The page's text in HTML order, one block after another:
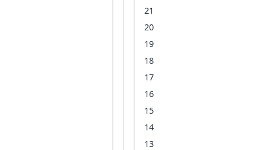
21
20
19
18
17
16
15
14
13